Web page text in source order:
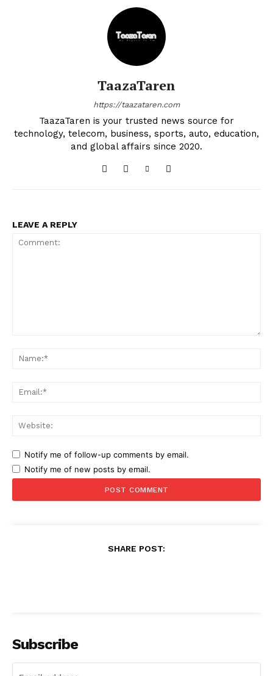
TaazaTaren
https://taazataren.com
TaazaTaren is your trusted news source for
technology, telecom, business, sports, auto, education,
and global affairs since 2020.
LEAVE A REPLY
Notify me of follow-up comments by email.
Notify me of new posts by email.
SHARE POST:
Subscribe